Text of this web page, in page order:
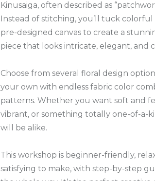
Kinusaiga, often described as
Instead of stitching, you’ll tuck colorful
pre-designed canvas to create a
piece that looks intricate, elegant, and
Choose from several floral design
your own with endless fabric color
patterns. Whether you want soft and
vibrant, or something totally one-of-a-
will be alike.
This workshop is beginner-friendly,
satisfying to make, with step-by-step